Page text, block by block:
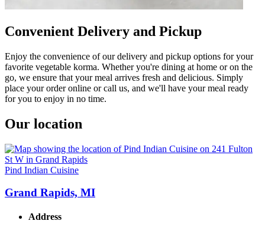
Convenient Delivery and Pickup
Enjoy the convenience of our delivery and pickup options for your
favorite vegetable korma. Whether you're dining at home or on the
go, we ensure that your meal arrives fresh and delicious. Simply
place your order online or call us, and we'll have your meal ready
for you to enjoy in no time.
Our location
Pind Indian Cuisine
Grand Rapids, MI
Address